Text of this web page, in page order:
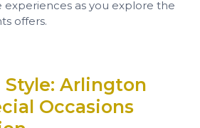
as you explore the
offers.
Style: Arlington
Occasions